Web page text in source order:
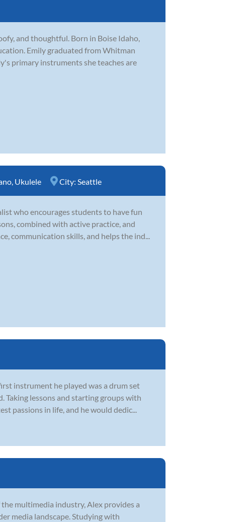
and thoughtful. Born in Boise Idaho,
Emily graduated from Whitman
primary instruments she teaches are
Ukulele City: Seattle
who encourages students to have fun
combined with active practice, and
communication skills, and helps the ind...
instrument he played was a drum set
lessons and starting groups with
passions in life, and he would dedic...
multimedia industry, Alex provides a
media landscape. Studying with